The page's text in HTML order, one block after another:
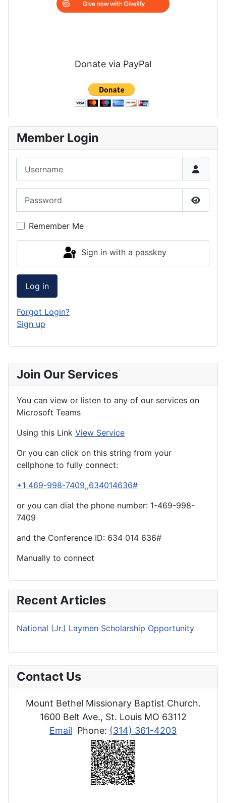
Join Our Services
You can view or listen to any of our services on
Microsoft Teams
Using this Link View Service
Or you can click on this string from your
cellphone to fully connect:
+1 469-998-7409,,634014636#
or you can dial the phone number: 1-469-998-
7409
and the Conference ID: 634 014 636#
Manually to connect
Recent Articles
National (Jr.) Laymen Scholarship Opportunity
Donate via PayPal
Member Login
Show
Remember Me
Sign in with a passkey
Log in
Forgot Login?
Sign up
Contact Us
Mount Bethel Missionary Baptist Church.
1600 Belt Ave., St. Louis MO 63112
Email Phone: (314) 361-4203